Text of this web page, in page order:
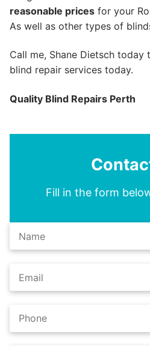
reasonable prices for your
As well as other types of
Call me, Shane Dietsch
blind repair services today.
Quality Blind Repairs Perth
Fill in the form